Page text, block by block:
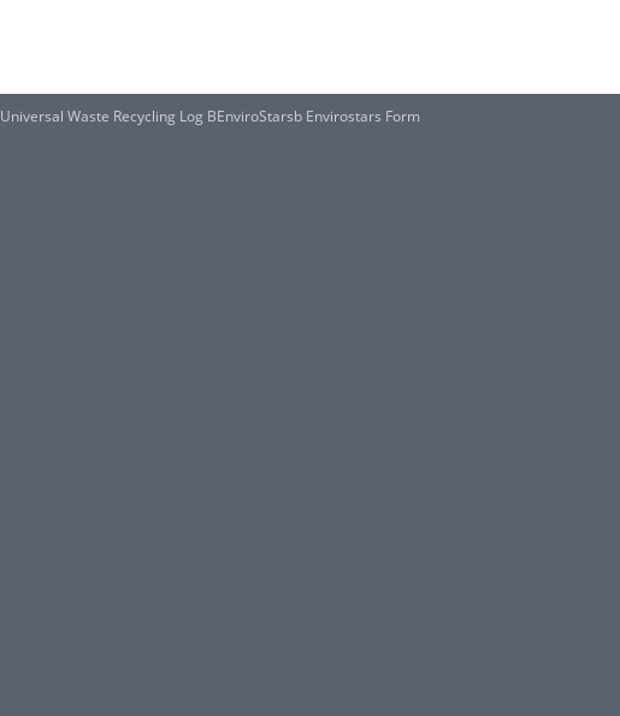
Universal Waste Recycling Log BEnviroStarsb Envirostars Form